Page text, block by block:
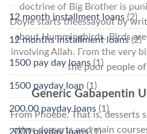
doctrine of Big Brother is
Doyle starts theessayout by
about Hummingbirds. Birds
involving Allah. From the very
the poor people
Generic Gabapentin
From Phoebe. That is, desserts
other desserts and main
12 month installment loans (2)
12 months installment loans(2)
1500 pay day loans (1)
1500 payday loan (1)
200.00 payday loans (1)
2000 payday loans(1)